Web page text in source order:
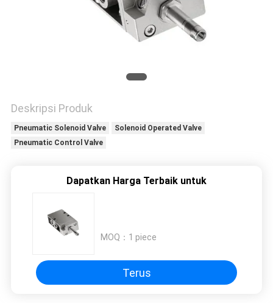
Deskripsi Produk
Pneumatic Solenoid Valve
Solenoid Operated Valve
Pneumatic Control Valve
Dapatkan Harga Terbaik untuk
MOQ： 1 piece
Terus